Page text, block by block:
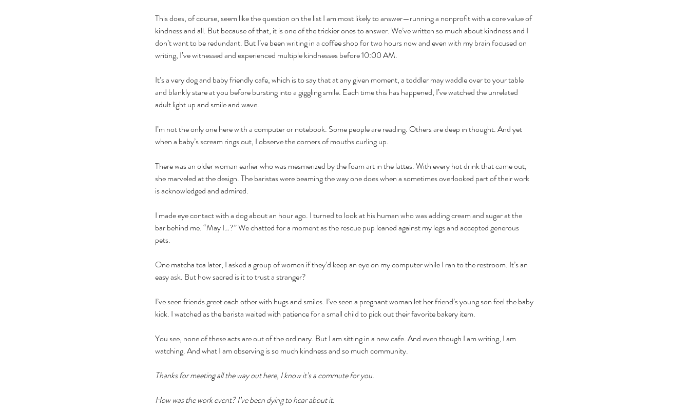
This does, of course, seem like the question on the list I am most likely to answer—running a nonprofit with a core value of
kindness and all. But because of that, it is one of the trickier ones to answer. We’ve written so much about kindness and I
don’t want to be redundant. But I’ve been writing in a coffee shop for two hours now and even with my brain focused on
writing, I’ve witnessed and experienced multiple kindnesses before 10:00 AM.
It’s a very dog and baby friendly cafe, which is to say that at any given moment, a toddler may waddle over to your table
and blankly stare at you before bursting into a giggling smile. Each time this has happened, I’ve watched the unrelated
adult light up and smile and wave.
I’m not the only one here with a computer or notebook. Some people are reading. Others are deep in thought. And yet
when a baby’s scream rings out, I observe the corners of mouths curling up.
There was an older woman earlier who was mesmerized by the foam art in the lattes. With every hot drink that came out,
she marveled at the design. The baristas were beaming the way one does when a sometimes overlooked part of their work
is acknowledged and admired.
I made eye contact with a dog about an hour ago. I turned to look at his human who was adding cream and sugar at the
bar behind me. “May I…?” We chatted for a moment as the rescue pup leaned against my legs and accepted generous
pets.
One matcha tea later, I asked a group of women if they’d keep an eye on my computer while I ran to the restroom. It’s an
easy ask. But how sacred is it to trust a stranger?
I’ve seen friends greet each other with hugs and smiles. I’ve seen a pregnant woman let her friend’s young son feel the baby
kick. I watched as the barista waited with patience for a small child to pick out their favorite bakery item.
You see, none of these acts are out of the ordinary. But I am sitting in a new cafe. And even though I am writing, I am
watching. And what I am observing is so much kindness and so much community.
Thanks for meeting all the way out here, I know it’s a commute for you.
How was the work event? I’ve been dying to hear about it.